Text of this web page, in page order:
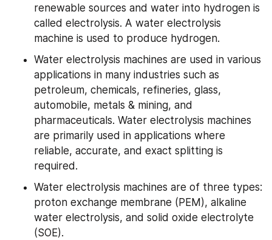
renewable sources and water into hydrogen is
called electrolysis. A water electrolysis
machine is used to produce hydrogen.
Water electrolysis machines are used in various
applications in many industries such as
petroleum, chemicals, refineries, glass,
automobile, metals & mining, and
pharmaceuticals. Water electrolysis machines
are primarily used in applications where
reliable, accurate, and exact splitting is
required.
Water electrolysis machines are of three types:
proton exchange membrane (PEM), alkaline
water electrolysis, and solid oxide electrolyte
(SOE).